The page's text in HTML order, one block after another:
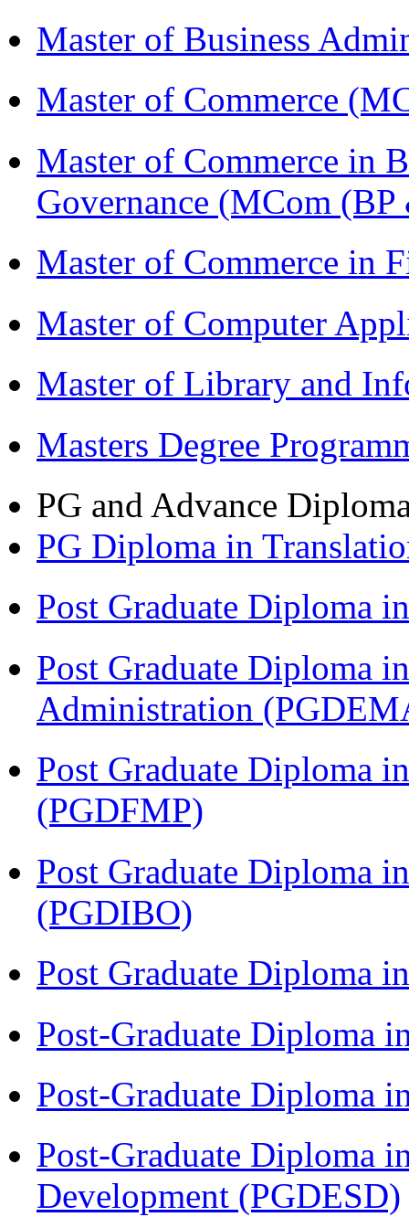
Master of Business
Master of Commerce
Master of Commerce in
Governance (MCom
Master of Commerce in
Master of Computer
Master of Library and
Masters Degree
PG and Advance
PG Diploma in
Post Graduate Diploma
Post Graduate Diploma
Administration
Post Graduate Diploma
(PGDFMP)
Post Graduate Diploma
(PGDIBO)
Post Graduate Diploma
Post-Graduate Diploma
Post-Graduate Diploma
Post-Graduate Diploma
Development (PGDESD)